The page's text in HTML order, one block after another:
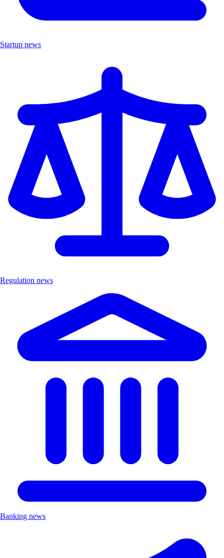
Startup news
Regulation news
Banking news